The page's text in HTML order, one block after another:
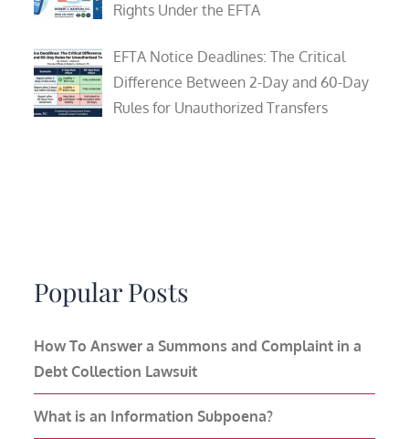
Rights Under the EFTA
EFTA Notice Deadlines: The Critical
Difference Between 2-Day and 60-Day
Rules for Unauthorized Transfers
Popular Posts
How To Answer a Summons and Complaint in a
Debt Collection Lawsuit
What is an Information Subpoena?